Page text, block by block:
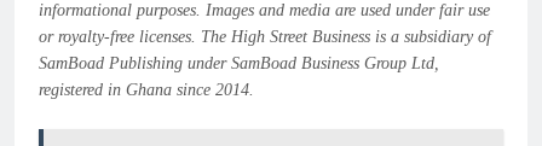
informational purposes. Images and media are used under fair use
or royalty-free licenses. The High Street Business is a subsidiary of
SamBoad Publishing under SamBoad Business Group Ltd,
registered in Ghana since 2014.